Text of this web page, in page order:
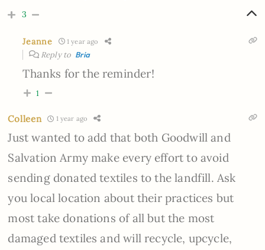
3
Jeanne 1 year ago
Reply to Bria
Thanks for the reminder!
1
Colleen 1 year ago
Just wanted to add that both Goodwill and
Salvation Army make every effort to avoid
sending donated textiles to the landfill. Ask
you local location about their practices but
most take donations of all but the most
damaged textiles and will recycle, upcycle,